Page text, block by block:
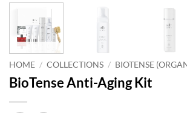
HOME / COLLECTIONS / BIOTENSE
BioTense Anti-Aging Kit